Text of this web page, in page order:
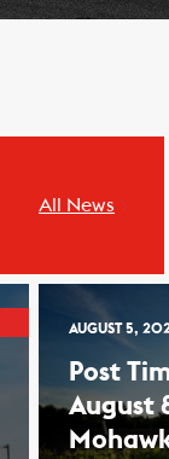
All News
AUGUST 5,
Post
August